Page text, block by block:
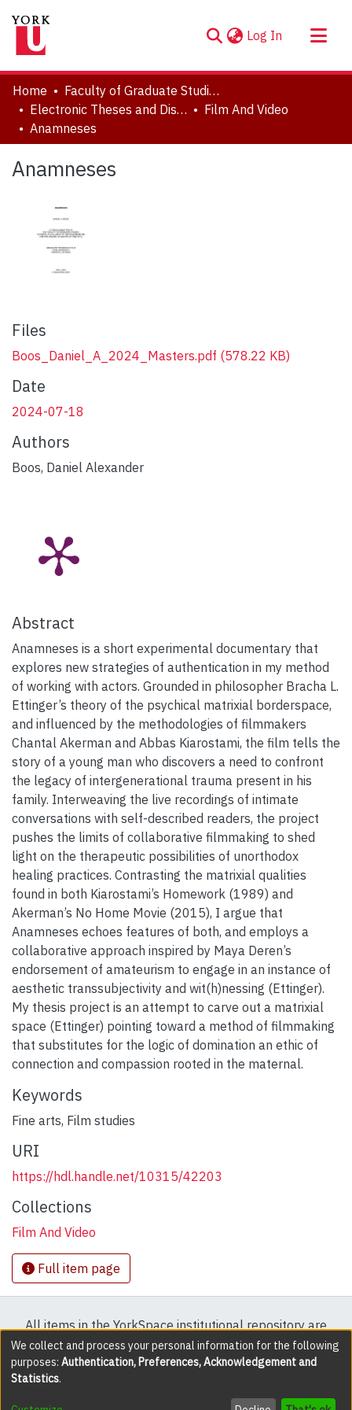
Log In (current)
About
Communities & Collections
Browse YorkSpace
Statistics
Home
Faculty of Graduate Studies
Electronic Theses and Dissertations (ETDs)
Film And Video
Anamneses
Anamneses
Files
Boos_Daniel_A_2024_Masters.pdf (578.22 KB)
Date
2024-07-18
Authors
Boos, Daniel Alexander
Abstract
Anamneses is a short experimental documentary that
explores new strategies of authentication in my method
of working with actors. Grounded in philosopher Bracha L.
Ettinger’s theory of the psychical matrixial borderspace,
and influenced by the methodologies of filmmakers
Chantal Akerman and Abbas Kiarostami, the film tells the
story of a young man who discovers a need to confront
the legacy of intergenerational trauma present in his
family. Interweaving the live recordings of intimate
conversations with self-described readers, the project
pushes the limits of collaborative filmmaking to shed
light on the therapeutic possibilities of unorthodox
healing practices. Contrasting the matrixial qualities
found in both Kiarostami’s Homework (1989) and
Akerman’s No Home Movie (2015), I argue that
Anamneses echoes features of both, and employs a
collaborative approach inspired by Maya Deren’s
endorsement of amateurism to engage in an instance of
aesthetic transsubjectivity and wit(h)nessing (Ettinger).
My thesis project is an attempt to carve out a matrixial
space (Ettinger) pointing toward a method of filmmaking
that substitutes for the logic of domination an ethic of
connection and compassion rooted in the maternal.
Keywords
Fine arts, Film studies
URI
https://hdl.handle.net/10315/42203
Collections
Film And Video
Full item page
All items in the YorkSpace institutional repository are
protected by copyright, with all rights reserved except
where explicitly noted.
DSpace software copyright © 2002-2026 LYRASIS
We collect and process your personal information for the following
purposes: Authentication, Preferences, Acknowledgement and
Statistics.